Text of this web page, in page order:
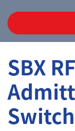
SBX
Switch